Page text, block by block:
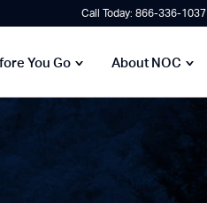
Call Today: 866-336-1037
You Go About NOC